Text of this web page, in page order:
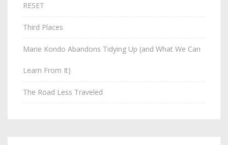
RESET
Third Places
Marie Kondo Abandons Tidying Up (and What We Can
Learn From It)
The Road Less Traveled